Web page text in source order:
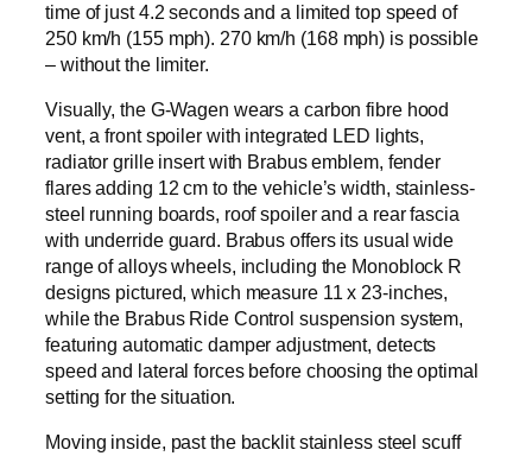
time of just 4.2 seconds and a limited top speed of
250 km/h (155 mph). 270 km/h (168 mph) is possible
– without the limiter.
Visually, the G-Wagen wears a carbon fibre hood
vent, a front spoiler with integrated LED lights,
radiator grille insert with Brabus emblem, fender
flares adding 12 cm to the vehicle’s width, stainless-
steel running boards, roof spoiler and a rear fascia
with underride guard. Brabus offers its usual wide
range of alloys wheels, including the Monoblock R
designs pictured, which measure 11 x 23-inches,
while the Brabus Ride Control suspension system,
featuring automatic damper adjustment, detects
speed and lateral forces before choosing the optimal
setting for the situation.
Moving inside, past the backlit stainless steel scuff